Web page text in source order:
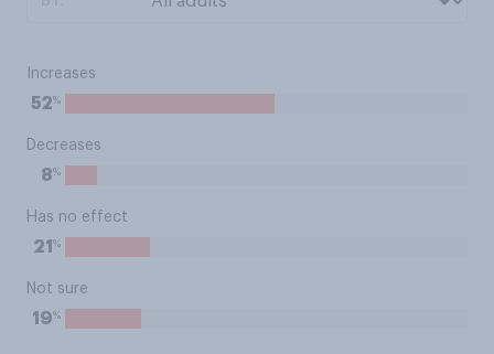
Increases
52%
Decreases
8%
Has no effect
21 %
Not sure
19%